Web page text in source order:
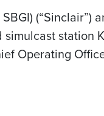
(“Sinclair”)
station
Operating